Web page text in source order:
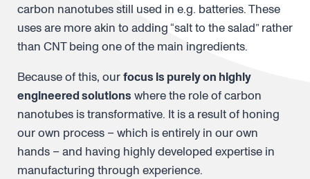
carbon nanotubes still used in e.g. batteries. These
uses are more akin to adding “salt to the salad” rather
than CNT being one of the main ingredients.
Because of this, ourfocus is purely on highly
engineered solutions where the role of carbon
nanotubes is transformative. It is a result of honing
our own process – which is entirely in our own
hands – and having highly developed expertise in
manufacturing through experience.